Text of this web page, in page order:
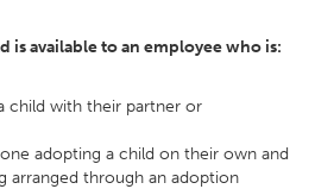
is available to an employee who is:
child with their partner or
adopting a child on their own and
arranged through an adoption